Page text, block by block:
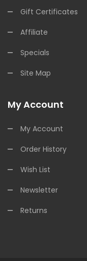
Gift Certificates
Affiliate
Specials
Site Map
My Account
My Account
Order History
Wish List
Newsletter
Returns